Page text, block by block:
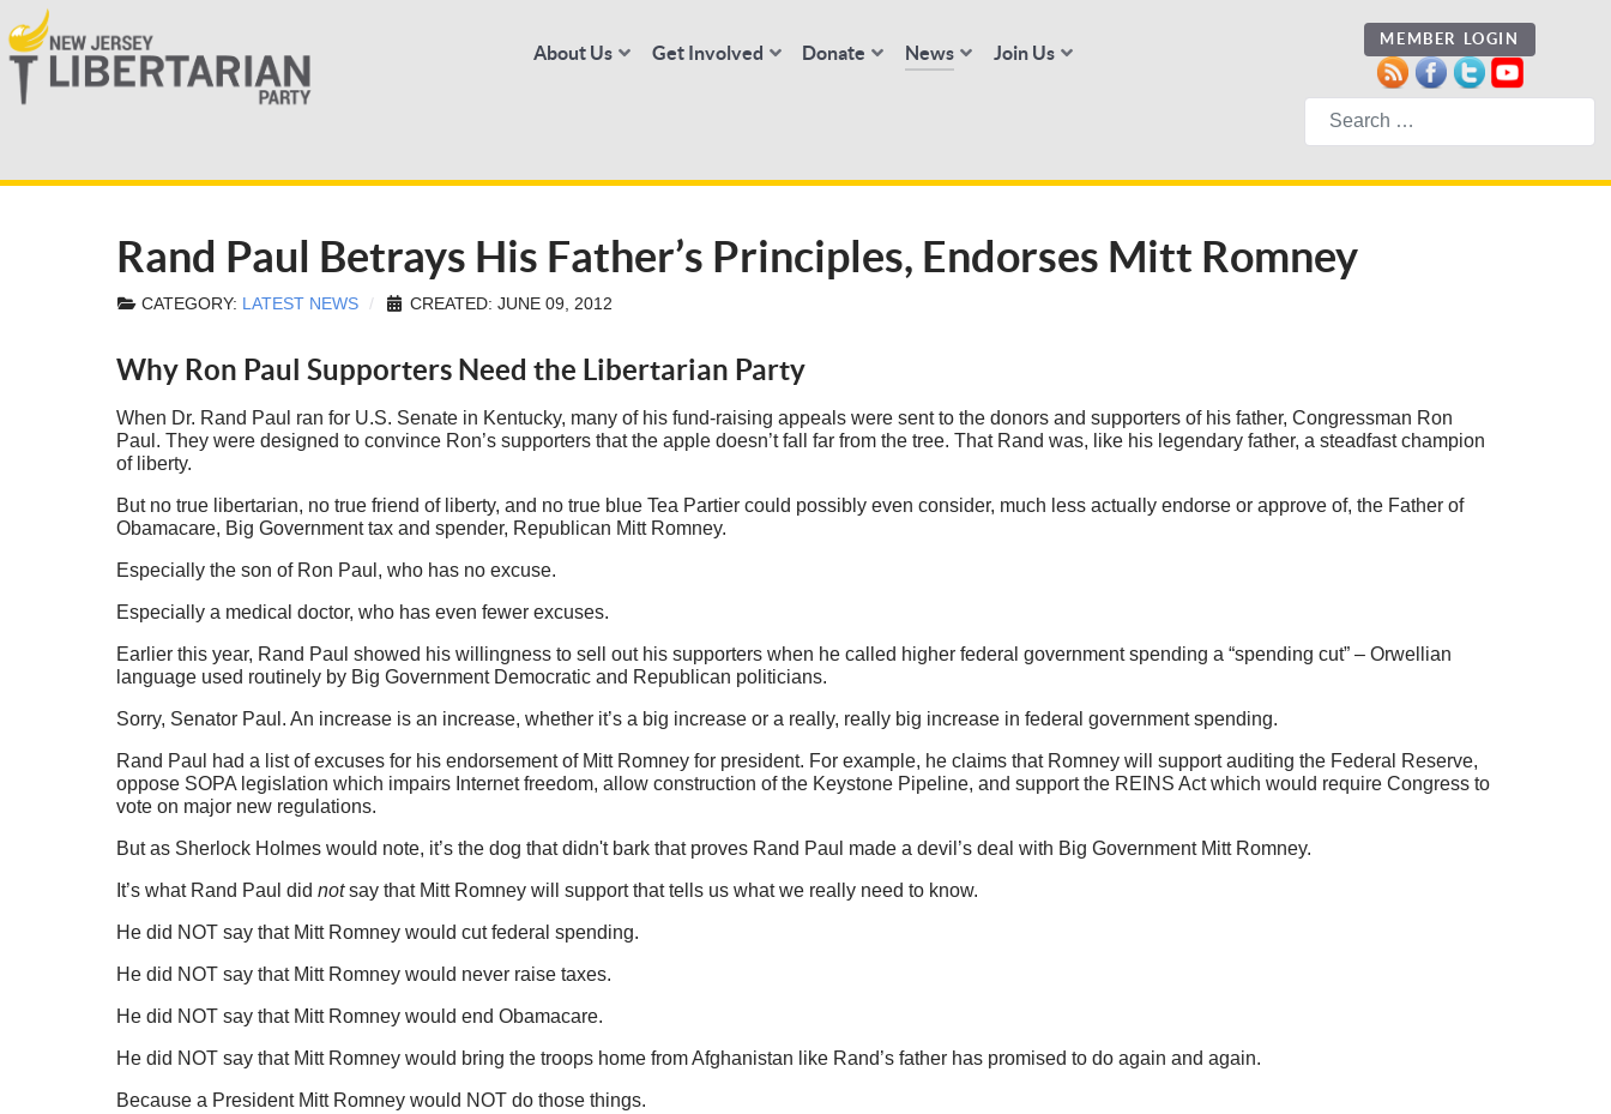
About Us Get Involved Donate News Join Us
MEMBER LOGIN
Search
Rand Paul Betrays His Father’s Principles, Endorses Mitt Romney
CATEGORY: LATEST NEWS CREATED: JUNE 09, 2012
Why Ron Paul Supporters Need the Libertarian Party
When Dr. Rand Paul ran for U.S. Senate in Kentucky, many of his fund-raising appeals were sent to the donors and supporters of his father, Congressman Ron
Paul. They were designed to convince Ron’s supporters that the apple doesn’t fall far from the tree. That Rand was, like his legendary father, a steadfast champion
of liberty.
But no true libertarian, no true friend of liberty, and no true blue Tea Partier could possibly even consider, much less actually endorse or approve of, the Father of
Obamacare, Big Government tax and spender, Republican Mitt Romney.
Especially the son of Ron Paul, who has no excuse.
Especially a medical doctor, who has even fewer excuses.
Earlier this year, Rand Paul showed his willingness to sell out his supporters when he called higher federal government spending a “spending cut” – Orwellian
language used routinely by Big Government Democratic and Republican politicians.
Sorry, Senator Paul. An increase is an increase, whether it’s a big increase or a really, really big increase in federal government spending.
Rand Paul had a list of excuses for his endorsement of Mitt Romney for president. For example, he claims that Romney will support auditing the Federal Reserve,
oppose SOPA legislation which impairs Internet freedom, allow construction of the Keystone Pipeline, and support the REINS Act which would require Congress to
vote on major new regulations.
But as Sherlock Holmes would note, it’s the dog that didn't bark that proves Rand Paul made a devil’s deal with Big Government Mitt Romney.
It’s what Rand Paul did notsay that Mitt Romney will support that tells us what we really need to know.
He did NOT say that Mitt Romney would cut federal spending.
He did NOT say that Mitt Romney would never raise taxes.
He did NOT say that Mitt Romney would end Obamacare.
He did NOT say that Mitt Romney would bring the troops home from Afghanistan like Rand’s father has promised to do again and again.
Because a President Mitt Romney would NOT do those things.